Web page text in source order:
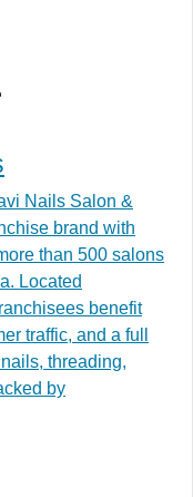
Nails Salon &
brand with
than 500 salons
Located
benefit
traffic, and a full
threading,
by